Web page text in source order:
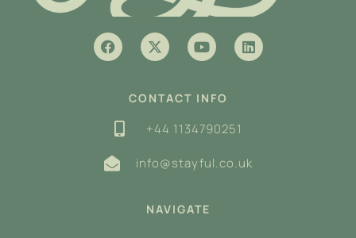
CONTACT INFO
+44 1134790251
info@stayful.co.uk
NAVIGATE